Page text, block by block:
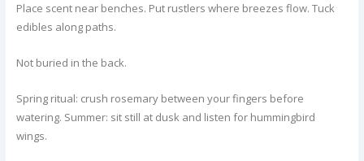
Place scent near benches. Put rustlers where breezes flow. Tuck
edibles along paths.
Not buried in the back.
Spring ritual: crush rosemary between your fingers before
watering. Summer: sit still at dusk and listen for hummingbird
wings.